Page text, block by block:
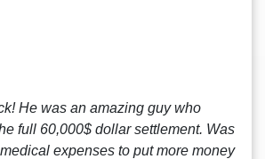
He was an amazing guy who
full 60,000$ dollar settlement. Was
expenses to put more money